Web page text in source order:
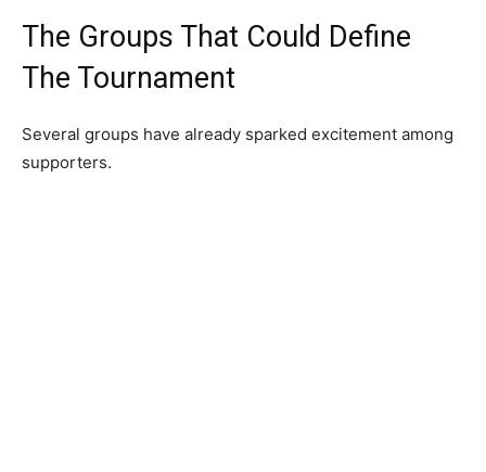
The Groups That Could Define
The Tournament
Several groups have already sparked excitement among
supporters.